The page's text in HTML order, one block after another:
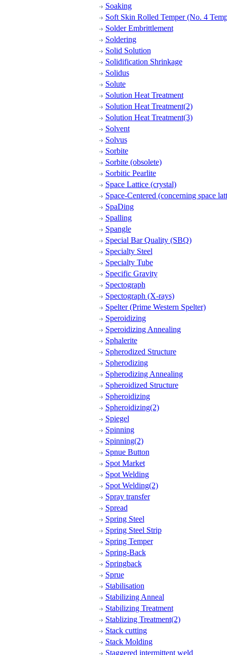
Soaking
Soft Skin Rolled Temper (No. 4
Solder Embrittlement
Soldering
Solid Solution
Solidification Shrinkage
Solidus
Solute
Solution Heat Treatment
Solution Heat Treatment(2)
Solution Heat Treatment(3)
Solvent
Solvus
Sorbite
Sorbite (obsolete)
Sorbitic Pearlite
Space Lattice (crystal)
Space-Centered (concerning space
SpaDing
Spalling
Spangle
Special Bar Quality (SBQ)
Specialty Steel
Specialty Tube
Specific Gravity
Spectograph
Spectograph (X-rays)
Spelter (Prime Western Spelter)
Speroidizing
Speroidizing Annealing
Sphalerite
Spherodized Structure
Spherodizing
Spherodizing Annealing
Spheroidized Structure
Spheroidizing
Spheroidizing(2)
Spiegel
Spinning
Spinning(2)
Spnue Button
Spot Market
Spot Welding
Spot Welding(2)
Spray transfer
Spread
Spring Steel
Spring Steel Strip
Spring Temper
Spring-Back
Springback
Sprue
Stabilisation
Stabilizing Anneal
Stabilizing Treatment
Stablizing Treatment(2)
Stack cutting
Stack Molding
Staggered intermittent weld